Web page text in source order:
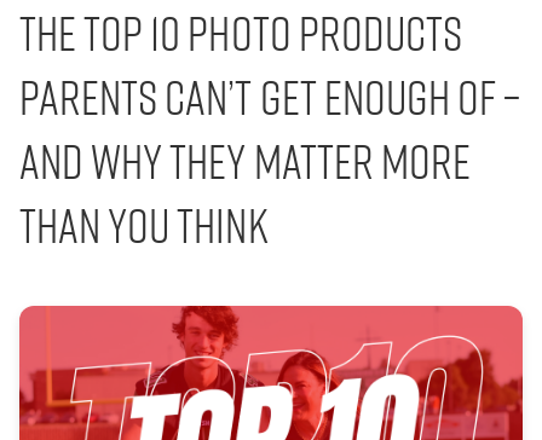
The Top 10 Photo Products
Parents Can’t Get Enough Of –
And Why They Matter More
Than You Think